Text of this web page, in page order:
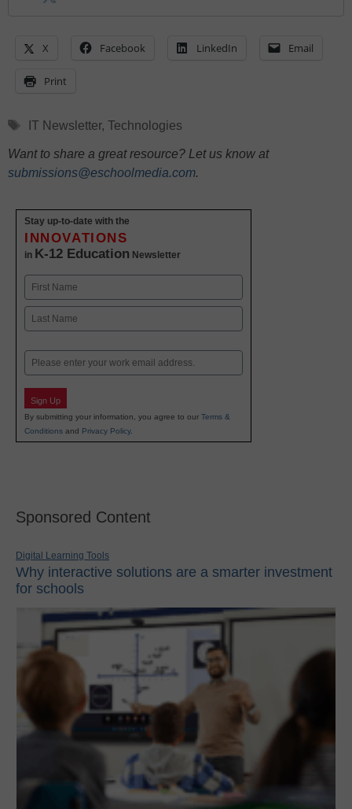
X Facebook LinkedIn Email
Print
Tags
IT Newsletter, Technologies
Want to share a great resource? Let us know at
submissions@eschoolmedia.com.
Stay up-to-date with the
INNOVATIONS
in K-12 Education Newsletter
Name
First
Email
Sign Up
By submitting your information, you agree to our Terms &
Conditions and Privacy Policy.
Sponsored Content
Digital Learning Tools
Why interactive solutions are a smarter investment
for schools